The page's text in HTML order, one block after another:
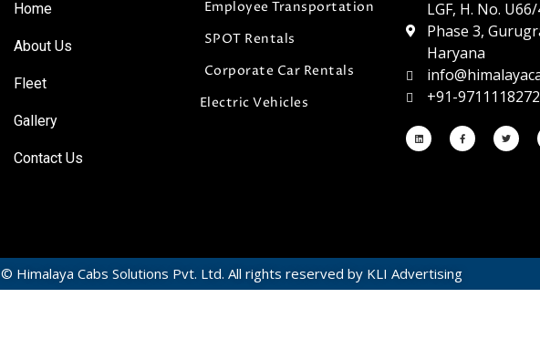
Home
About Us
Fleet
Gallery
Contact Us
Employee Transportation
SPOT Rentals
Corporate Car Rentals
Electric Vehicles
LGF, H. No.
Phase 3,
Haryana
+91-9711118272
© Himalaya Cabs Solutions Pvt. Ltd. All rights reserved by KLI Advertising